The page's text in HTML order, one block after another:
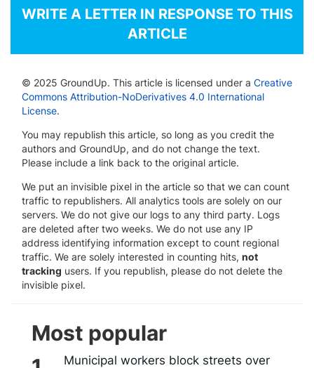
WRITE A LETTER IN RESPONSE TO THIS
ARTICLE
© 2025 GroundUp. This article is licensed under a Creative
Commons Attribution-NoDerivatives 4.0 International
License.
You may republish this article, so long as you credit the
authors and GroundUp, and do not change the text.
Please include a link back to the original article.
We put an invisible pixel in the article so that we can count
traffic to republishers. All analytics tools are solely on our
servers. We do not give our logs to any third party. Logs
are deleted after two weeks. We do not use any IP
address identifying information except to count regional
traffic. We are solely interested in counting hits, not
tracking users. If you republish, please do not delete the
invisible pixel.
Most popular
Municipal workers block streets over